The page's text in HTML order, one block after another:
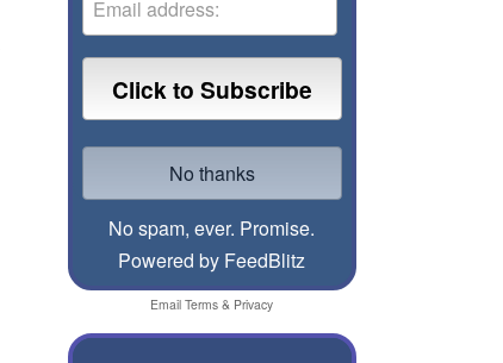
No spam, ever. Promise.
Powered by FeedBlitz
Email Terms & Privacy